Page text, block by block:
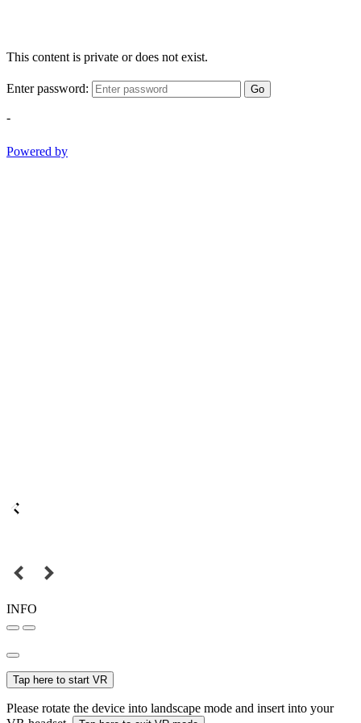
This content is private or does not exist.
Enter password: Go
-
Powered by
INFO
Tap here to start VR
Please rotate the device into landscape mode and insert into your